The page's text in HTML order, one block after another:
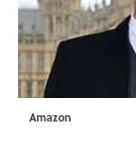
Amazon